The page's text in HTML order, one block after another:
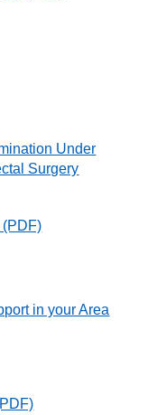
Under
Surgery
(PDF)
in your Area